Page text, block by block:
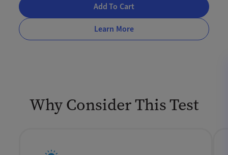
Learn More
Add To Cart
Why Consider This Test